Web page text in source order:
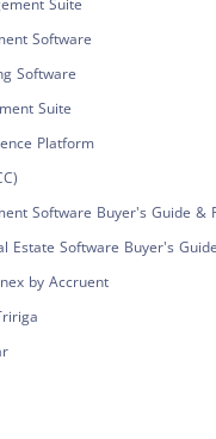
Software
Software
Suite
Platform
Software Buyer's Guide &
Estate Software Buyer's
by Accruent